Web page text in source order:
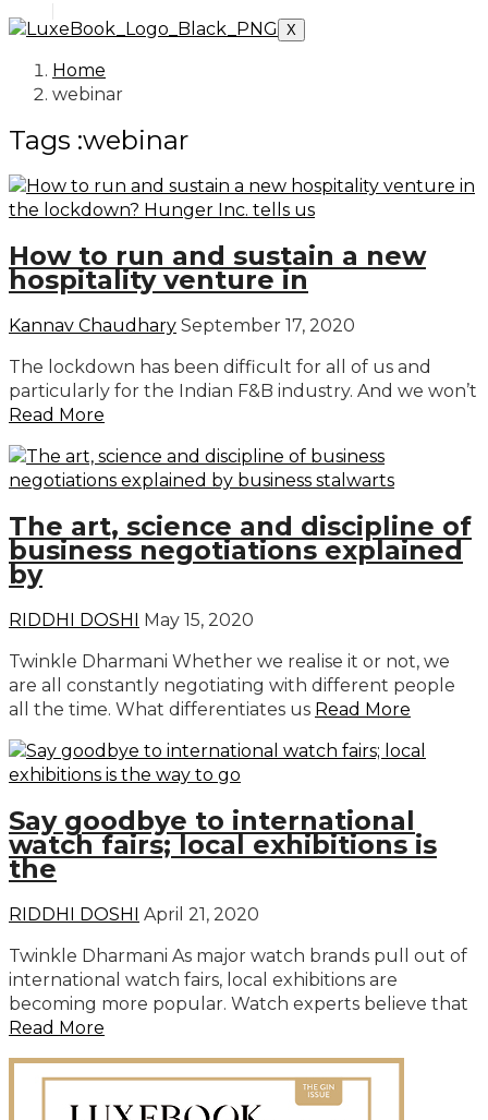
X
Home
webinar
Tags :webinar
How to run and sustain a new
hospitality venture in
Kannav Chaudhary September 17, 2020
The lockdown has been difficult for all of us and
particularly for the Indian F&B industry. And we won’t
Read More
The art, science and discipline of
business negotiations explained
by
RIDDHI DOSHI May 15, 2020
Twinkle Dharmani Whether we realise it or not, we
are all constantly negotiating with different people
all the time. What differentiates us Read More
Say goodbye to international
watch fairs; local exhibitions is
the
RIDDHI DOSHI April 21, 2020
Twinkle Dharmani As major watch brands pull out of
international watch fairs, local exhibitions are
becoming more popular. Watch experts believe that
Read More